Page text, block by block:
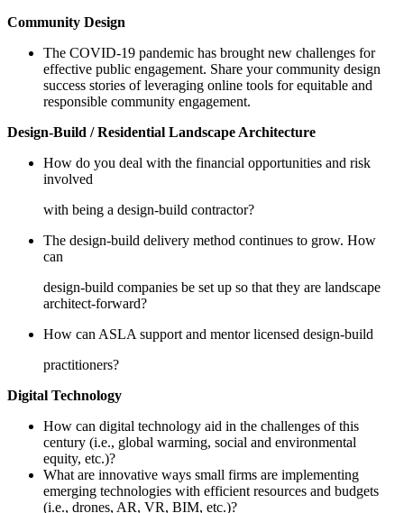
Community Design
The COVID-19 pandemic has brought new challenges for
effective public engagement. Share your community design
success stories of leveraging online tools for equitable and
responsible community engagement.
Design-Build / Residential Landscape Architecture
How do you deal with the financial opportunities and risk
involved
with being a design-build contractor?
The design-build delivery method continues to grow. How
can
design-build companies be set up so that they are landscape
architect-forward?
How can ASLA support and mentor licensed design-build
practitioners?
Digital Technology
How can digital technology aid in the challenges of this
century (i.e., global warming, social and environmental
equity, etc.)?
What are innovative ways small firms are implementing
emerging technologies with efficient resources and budgets
(i.e., drones, AR, VR, BIM, etc.)?